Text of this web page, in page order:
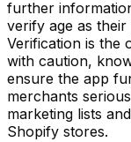
further
verify age as their
Verification is the
with caution,
ensure the app
merchants
marketing lists
Shopify stores.